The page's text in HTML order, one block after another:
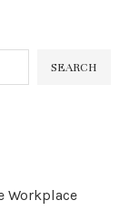
SEARCH
Workplace